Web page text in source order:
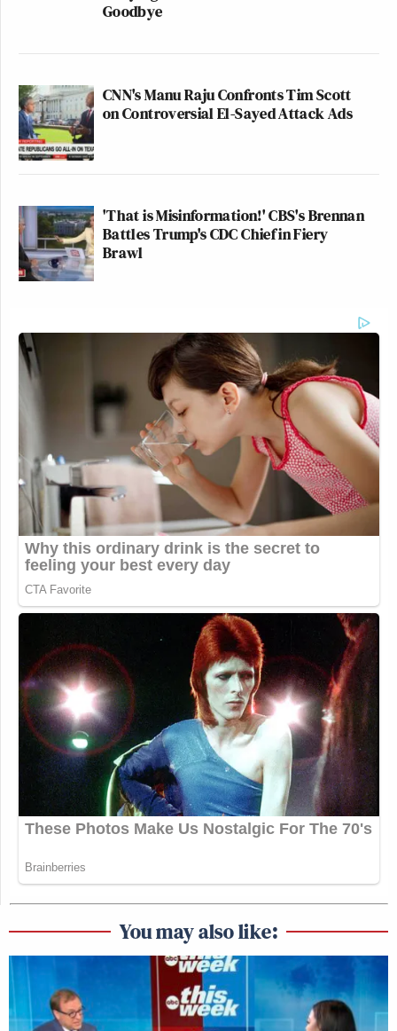
Goodbye
CNN's Manu Raju Confronts Tim Scott
on Controversial El-Sayed Attack Ads
'That is Misinformation!' CBS's Brennan
Battles Trump's CDC Chief in Fiery
Brawl
You may also like: